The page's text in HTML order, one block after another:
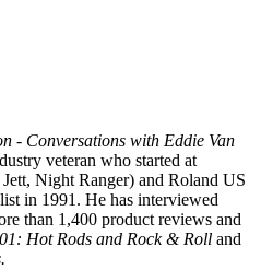
- Conversations with Eddie Van
veteran who started at
Night Ranger) and Roland US
in 1991. He has interviewed
than 1,400 product reviews and
Hot Rods and Rock & Roll and